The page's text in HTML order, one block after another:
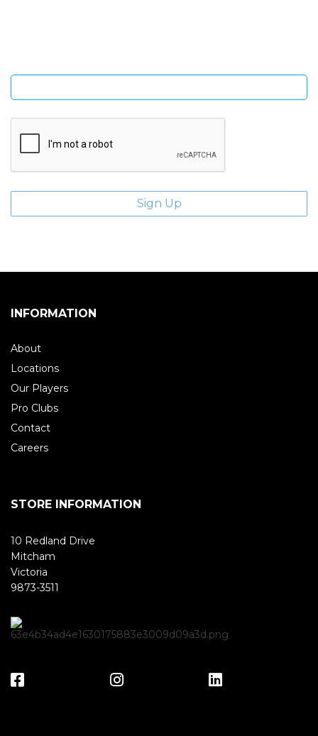
INFORMATION
About
Locations
Our Players
Pro Clubs
Contact
Careers
STORE INFORMATION
10 Redland Drive
Mitcham
Victoria
9873-3511